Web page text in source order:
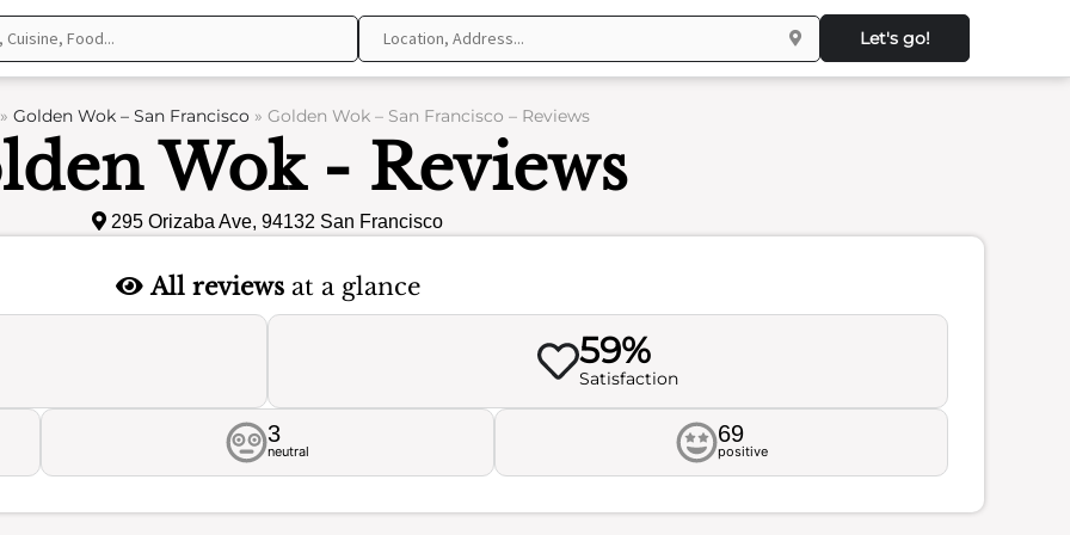
Let's go!
Golden Wok – San Francisco» Golden Wok – San Francisco – Reviews
Wok - Reviews
295 Orizaba Ave, 94132 San Francisco
All reviewsat a glance
59%
Satisfaction
3
neutral
69
positive